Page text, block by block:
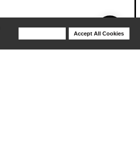
Accept All Cookies